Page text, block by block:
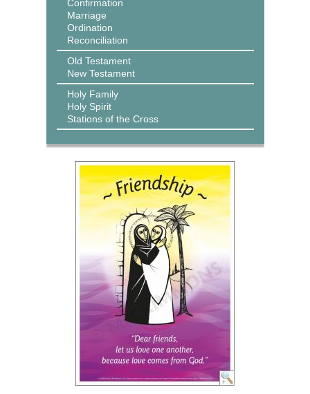
Confirmation
Marriage
Ordination
Reconciliation
Old Testament
New Testament
Holy Family
Holy Spirit
Stations of the Cross